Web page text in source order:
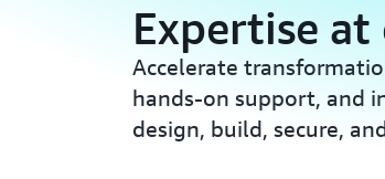
Expertise
Accelerate
hands-on support, and
design, build, secure,